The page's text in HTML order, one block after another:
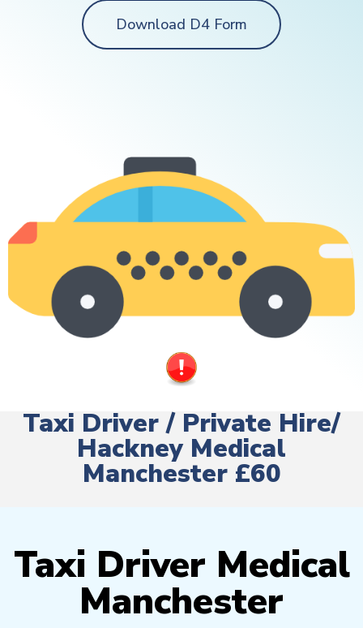
Download D4 Form
Taxi Driver / Private Hire/
Hackney Medical
Manchester £60
Taxi Driver Medical
Manchester